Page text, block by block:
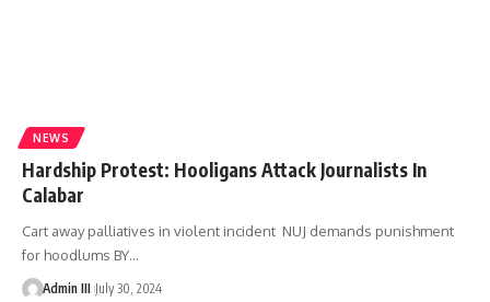
NEWS
Hardship Protest: Hooligans Attack Journalists In
Calabar
Cart away palliatives in violent incident NUJ demands punishment
for hoodlums BY…
Admin III July 30, 2024